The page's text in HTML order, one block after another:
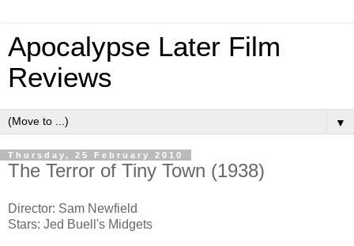
Apocalypse Later Film
Reviews
▼
Thursday, 25 February 2010
The Terror of Tiny Town (1938)
Director: Sam Newfield
Stars: Jed Buell's Midgets